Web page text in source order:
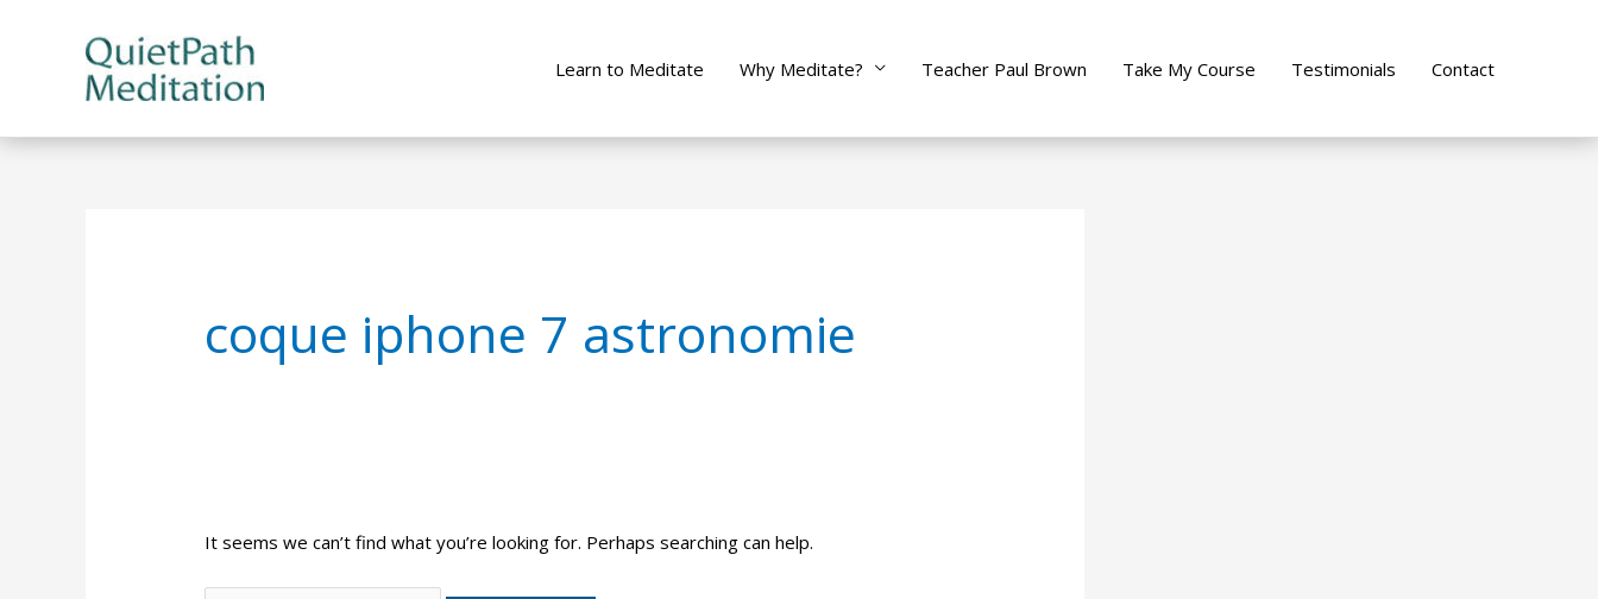
Learn to Meditate Why Meditate? Teacher Paul Brown Take My Course Testimonials Contact
coque iphone 7 astronomie
It seems we can’t find what you’re looking for. Perhaps searching can help.